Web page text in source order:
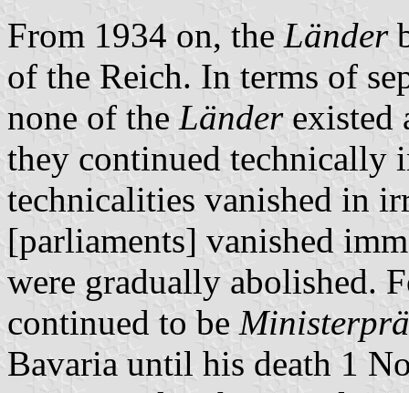
From 1934 on, the Länder
of the Reich. In terms of
none of the Länderexisted
they continued technically
technicalities vanished in
[parliaments] vanished
were gradually abolished.
continued to be
Bavaria until his death 1